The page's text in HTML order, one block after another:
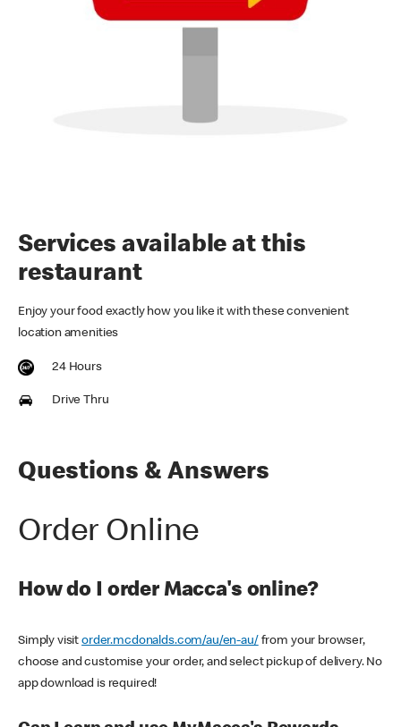
Services available at this
restaurant
Enjoy your food exactly how you like it with these convenient
location amenities
24 Hours
Drive Thru
Questions & Answers
Order Online
How do I order Macca's online?
Simply visitorder.mcdonalds.com/au/en-au/ from your browser,
choose and customise your order, and select pickup of delivery. No
app download is required!